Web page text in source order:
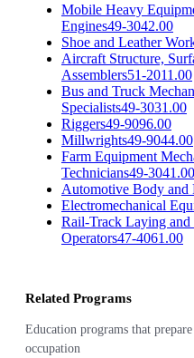
Mobile Heavy
Engines49-3042.00
Shoe and Leather
Aircraft Structure,
Assemblers51-2011.00
Bus and Truck
Specialists49-3031.00
Riggers49-9096.00
Millwrights49-9044.00
Farm Equipment
Technicians49-3041.00
Automotive Body and
Electromechanical
Rail-Track Laying and
Operators47-4061.00
Related Programs
Education programs that
occupation